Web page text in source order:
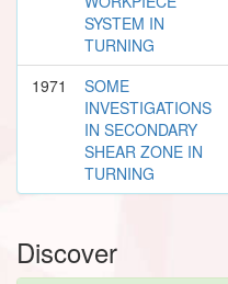
SYSTEM IN
TURNING
1971
SOME
INVESTIGATIONS
IN SECONDARY
SHEAR ZONE IN
TURNING
Discover